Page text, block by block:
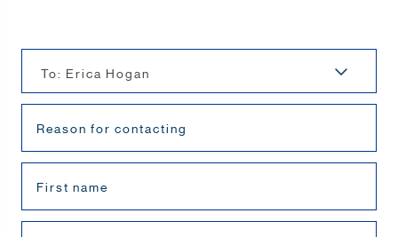
To: Erica Hogan